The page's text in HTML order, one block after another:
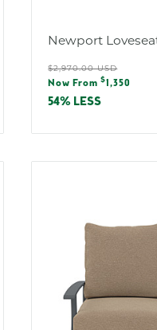
Newport
Regular
price
$2,970.00 USD
Sale
price
Now From$1,350
54% LESS